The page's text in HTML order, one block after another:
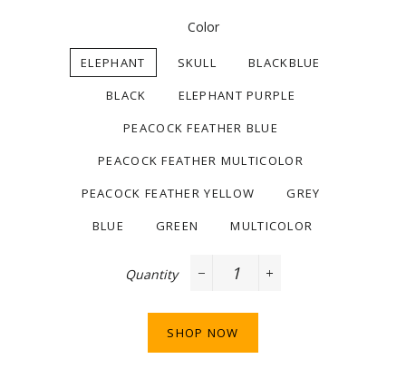
Color
ELEPHANT SKULL
BLACKBLUE
BLACK
ELEPHANT PURPLE
PEACOCK FEATHER BLUE
PEACOCK FEATHER MULTICOLOR
PEACOCK FEATHER YELLOW
GREY
BLUE
GREEN MULTICOLOR
Quantity
SHOP NOW